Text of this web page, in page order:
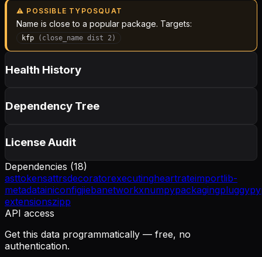
⚠ POSSIBLE TYPOSQUAT
Name is close to a popular package. Targets:
kfp ( close_name dist 2)
Health History
Dependency Tree
License Audit
Dependencies (18)
asttokensattrsdecoratorexecutingheartrateimportlib-
metadatainiconfigjiebanetworkxnumpypackagingpluggypy
extensionszipp
API access
Get this data programmatically — free, no
authentication.